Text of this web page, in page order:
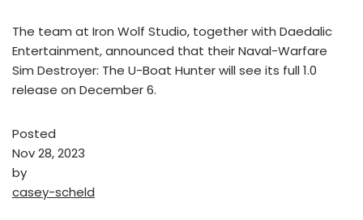
The team at Iron Wolf Studio, together with Daedalic
Entertainment, announced that their Naval-Warfare
Sim Destroyer: The U-Boat Hunter will see its full 1.0
release on December 6.
Posted
Nov 28, 2023
by
casey-scheld